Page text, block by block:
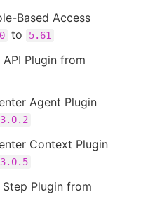
Based Access
to 5.61
Plugin from
Agent Plugin
Context Plugin
Plugin from